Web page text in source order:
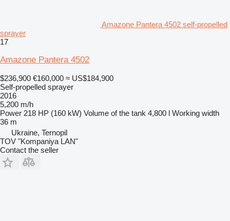
Amazone Pantera 4502 self-propelled
sprayer
17
Amazone Pantera 4502
$236,900 €160,000 ≈ US$184,900
Self-propelled sprayer
2016
5,200 m/h
Power 218 HP (160 kW) Volume of the tank 4,800 l Working width
36 m
Ukraine, Ternopil
TOV "Kompaniya LAN"
Contact the seller